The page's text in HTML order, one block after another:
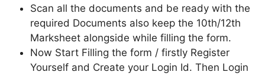
Scan all the documents and be ready with the
required Documents also keep the 10th/12th
Marksheet alongside while filling the form.
Now Start Filling the form / firstly Register
Yourself and Create your Login Id. Then Login